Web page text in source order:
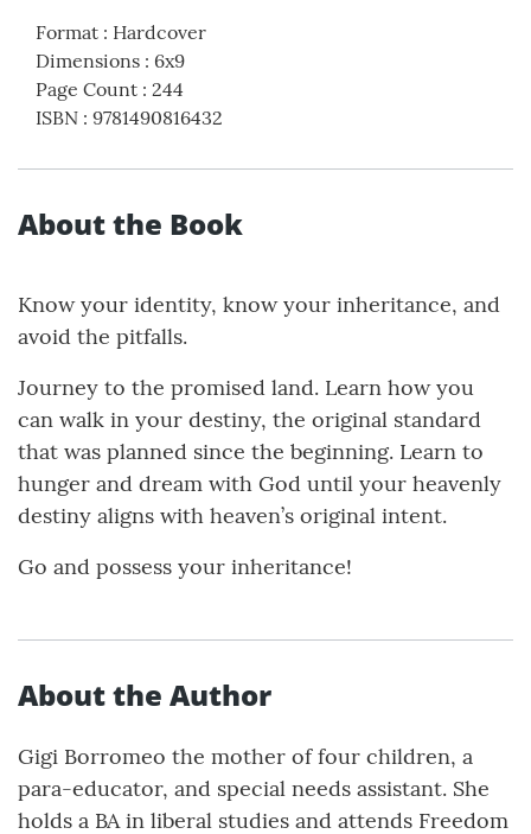
Format : Hardcover
Dimensions : 6x9
Page Count : 244
ISBN : 9781490816432
About the Book
Know your identity, know your inheritance, and
avoid the pitfalls.
Journey to the promised land. Learn how you
can walk in your destiny, the original standard
that was planned since the beginning. Learn to
hunger and dream with God until your heavenly
destiny aligns with heaven’s original intent.
Go and possess your inheritance!
About the Author
Gigi Borromeo the mother of four children, a
para-educator, and special needs assistant. She
holds a BA in liberal studies and attends Freedom